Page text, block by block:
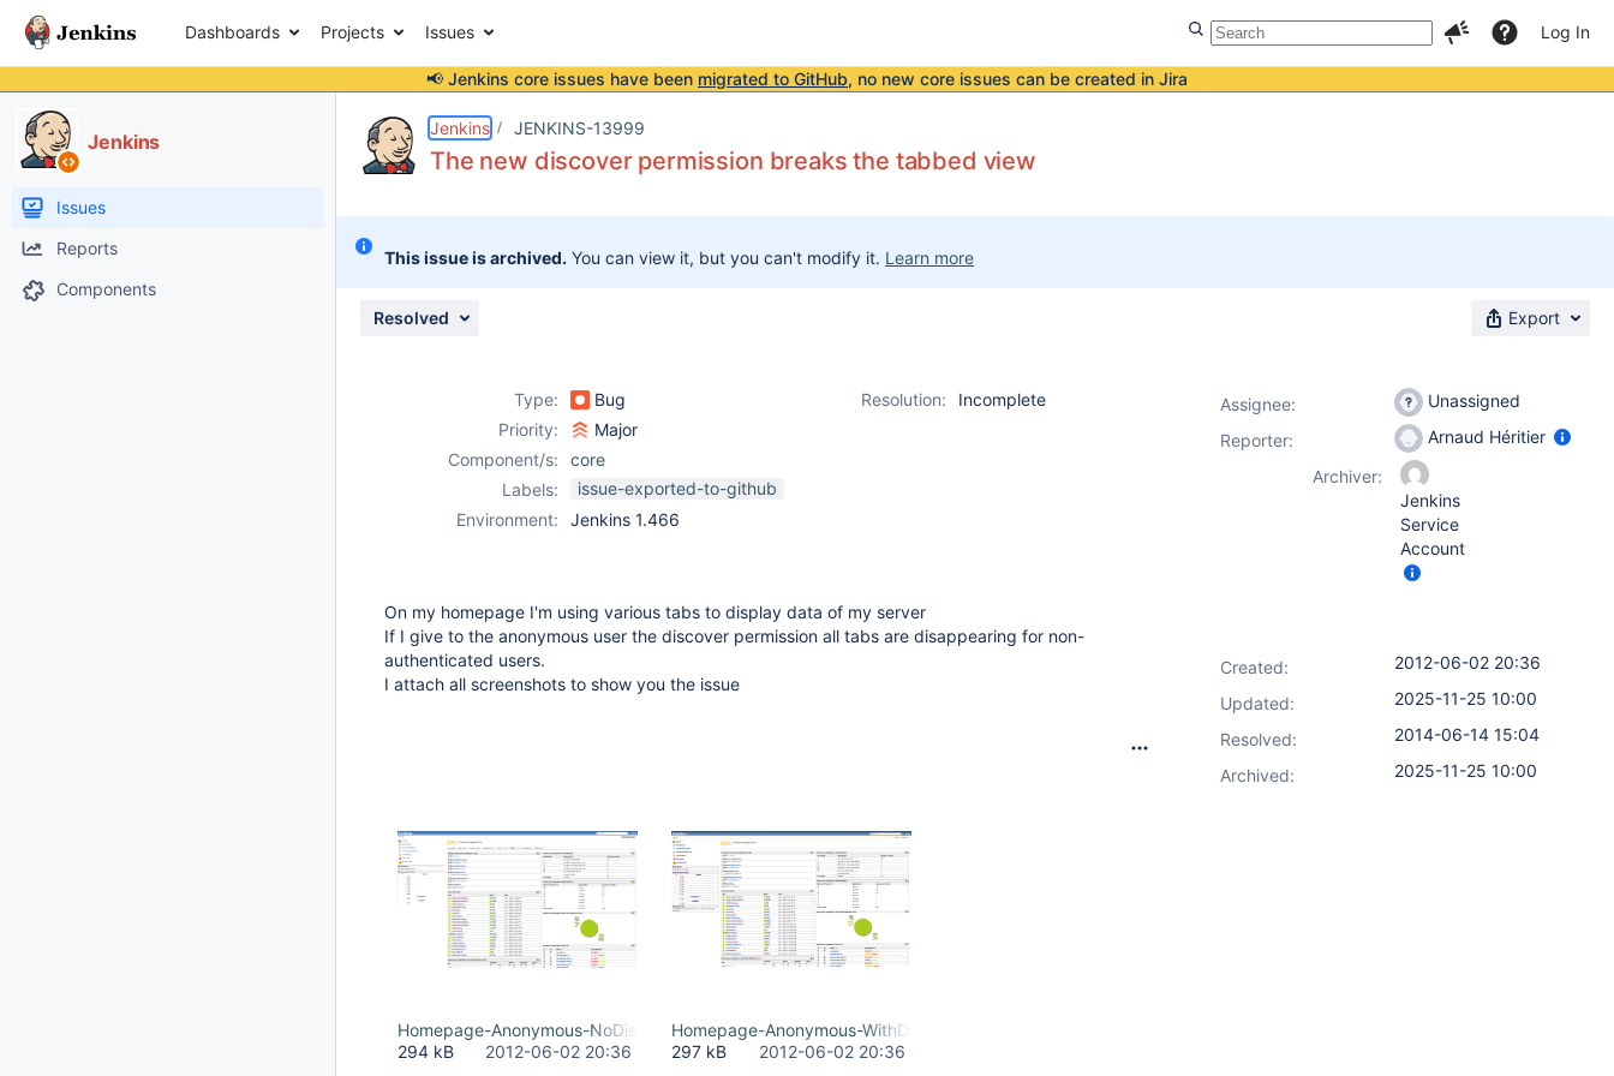
Dashboards Projects Issues Log In
📢 Jenkins core issues have been migrated to GitHub, no new core issues can be created in Jira
Jenkins
Issues
Reports
Components
Jenkins JENKINS-13999
The new discover permission breaks the tabbed view
This issue is archived. You can view it, but you can't modify it. Learn more
Resolved Export
Type: Bug Resolution:
Incomplete
Priority:
Major
Component/s:
core
Labels:
issue-exported-to-github
Environment:
Jenkins 1.466
On my homepage I'm using various tabs to display data of my server
If I give to the anonymous user the discover permission all tabs are disappearing for non-
authenticated users.
I attach all screenshots to show you the issue
Homepage-Anonymous-NoDiscoverRight.png
294 kB
2012-06-02 20:36
Homepage-Anonymous-WithDiscoverRight.png
297 kB
2012-06-02 20:36
Assignee:
Unassigned
Reporter:
Arnaud Héritier
Archiver:
Jenkins
Service
Account
Created:
2012-06-02 20:36
Updated:
2025-11-25 10:00
Resolved:
2014-06-14 15:04
Archived:
2025-11-25 10:00